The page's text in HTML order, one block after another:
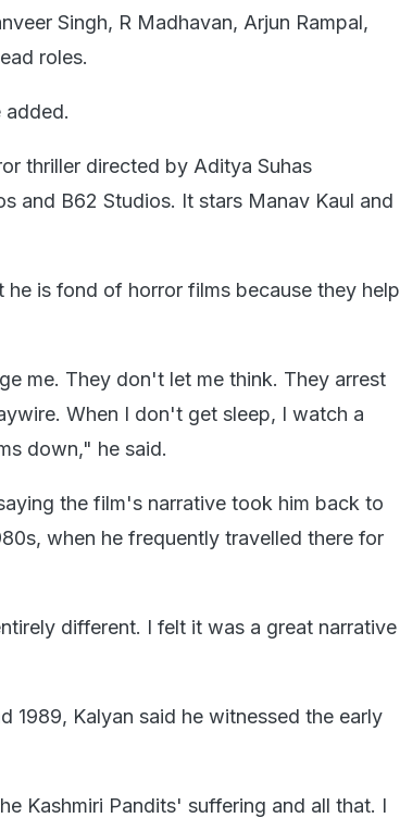
Singh, R Madhavan, Arjun Rampal,
roles.
added.
thriller directed by Aditya Suhas
and B62 Studios. It stars Manav Kaul and
is fond of horror films because they help
me. They don't let me think. They arrest
When I don't get sleep, I watch a
down," he said.
the film's narrative took him back to
when he frequently travelled there for
different. I felt it was a great narrative
1989, Kalyan said he witnessed the early
Kashmiri Pandits' suffering and all that. I